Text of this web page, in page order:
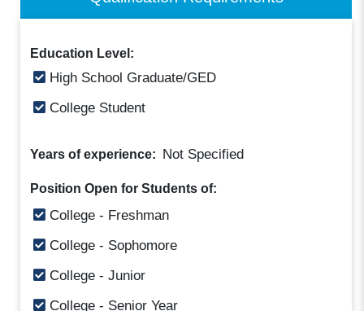
Education Level:
High School Graduate/GED
College Student
Years of experience: Not Specified
Position Open for Students of:
College - Freshman
College - Sophomore
College - Junior
College - Senior Year